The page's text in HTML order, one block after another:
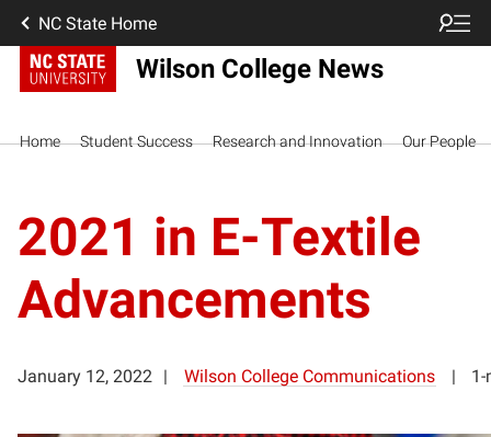
NC State Home
Wilson College News
Home Student Success Research and Innovation Our People
2021 in E-Textile
Advancements
January 12, 2022 Wilson College Communications 1-